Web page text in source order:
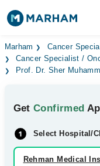
Find Doctors
Surgeries
Health Hub
Forum
Marham
Cancer
Cancer Specialist /
Prof. Dr. Sher
GetConfirmed
Select Hospital/
Rehman Medical